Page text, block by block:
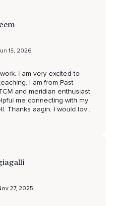
15, 2026
I am very excited to
I am from Past
and meridian enthusiast
me connecting with my
Thanks aagin, I would love
27, 2025